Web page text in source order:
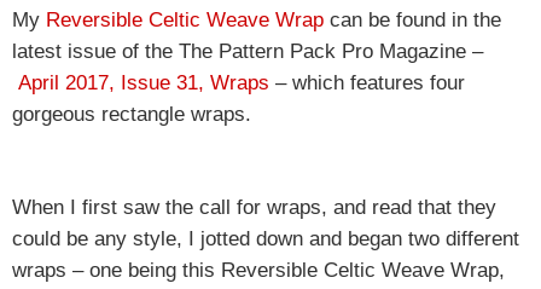
My Reversible Celtic Weave Wrap can be found in the
latest issue of the The Pattern Pack Pro Magazine –
April 2017, Issue 31, Wraps – which features four
gorgeous rectangle wraps.
When I first saw the call for wraps, and read that they
could be any style, I jotted down and began two different
wraps – one being this Reversible Celtic Weave Wrap,